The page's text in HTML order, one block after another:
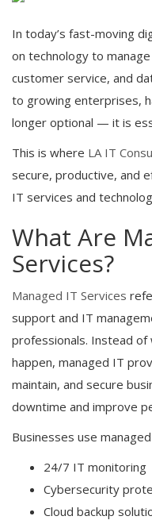
In today’s fast-moving
on technology to
customer service, and
to growing enterprises,
longer optional — it is
This is where LA IT
secure, productive, and
IT services and
What Are
Services?
Managed IT Services
support and IT
professionals. Instead
happen, managed IT
maintain, and secure
downtime and improve
Businesses use
24/7 IT monitoring
Cybersecurity
Cloud backup